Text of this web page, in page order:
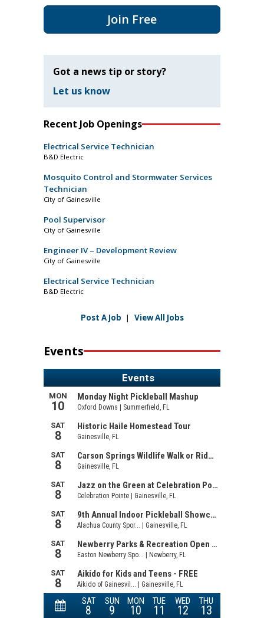
Join Free
Got a news tip or story?
Let us know
Recent Job Openings
Electrical Service Technician
B&D Electric
Mosquito Control and Stormwater Services
Technician
City of Gainesville
Pool Supervisor
City of Gainesville
Engineer IV – Development Review
City of Gainesville
Electrical Service Technician
B&D Electric
Post A Job | View All Jobs
Events